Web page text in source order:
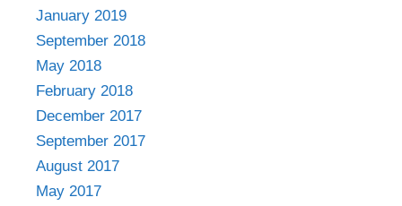
January 2019
September 2018
May 2018
February 2018
December 2017
September 2017
August 2017
May 2017